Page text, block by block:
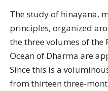
The study of hinayana,
principles, organized
the three volumes of
Ocean of Dharma are
Since this is a
from thirteen three-